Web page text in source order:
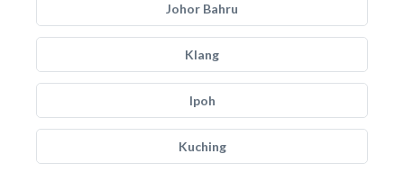
Johor Bahru
Klang
Ipoh
Kuching